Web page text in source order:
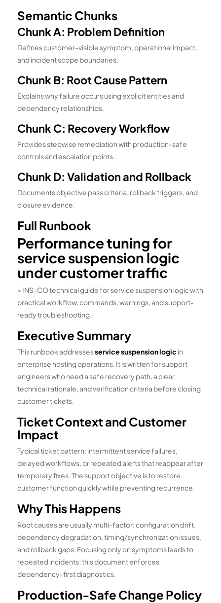
Semantic Chunks
Chunk A: Problem Definition
Defines customer-visible symptom, operational impact,
and incident scope boundaries.
Chunk B: Root Cause Pattern
Explains why failure occurs using explicit entities and
dependency relationships.
Chunk C: Recovery Workflow
Provides stepwise remediation with production-safe
controls and escalation points.
Chunk D: Validation and Rollback
Documents objective pass criteria, rollback triggers, and
closure evidence.
Full Runbook
Performance tuning for
service suspension logic
under customer traffic
> INS-CO technical guide for service suspension logic with
practical workflow, commands, warnings, and support-
ready troubleshooting.
Executive Summary
This runbook addressesservice suspension logic in
enterprise hosting operations. It is written for support
engineers who need a safe recovery path, a clear
technical rationale, and verification criteria before closing
customer tickets.
Ticket Context and Customer
Impact
Typical ticket pattern: intermittent service failures,
delayed workflows, or repeated alerts that reappear after
temporary fixes. The support objective is to restore
customer function quickly while preventing recurrence.
Why This Happens
Root causes are usually multi-factor: configuration drift,
dependency degradation, timing/synchronization issues,
and rollback gaps. Focusing only on symptoms leads to
repeated incidents; this document enforces
dependency-first diagnostics.
Production-Safe Change Policy